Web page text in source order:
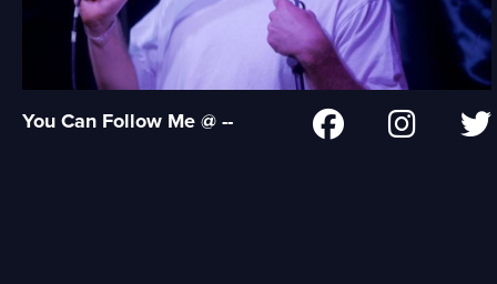
You Can Follow Me @ --